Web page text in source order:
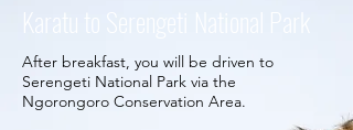
Karatu to Serengeti National Park
After breakfast, you will be driven to
Serengeti National Park via the
Ngorongoro Conservation Area.